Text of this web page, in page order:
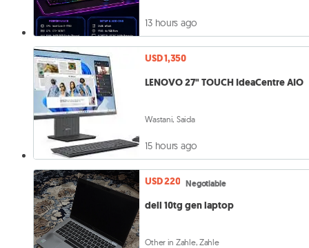
13 hours ago
USD 1,350
LENOVO 27" TOUCH IdeaCentre AIO
Wastani, Saida
15 hours ago
USD 220 Negotiable
dell 10tg gen laptop
Other in Zahle, Zahle